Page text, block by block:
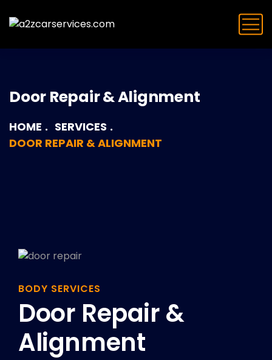
Door Repair & Alignment
HOME
SERVICES
DOOR REPAIR & ALIGNMENT
BODY SERVICES
Door Repair &
Alignment